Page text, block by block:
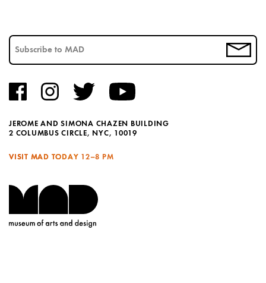
JEROME AND SIMONA CHAZEN BUILDING
2 COLUMBUS CIRCLE, NYC, 10019
VISIT MAD TODAY 12–8 PM